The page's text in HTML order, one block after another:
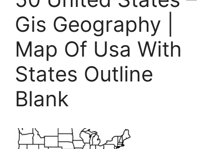
Gis Geography |
Map Of Usa With
States Outline
Blank